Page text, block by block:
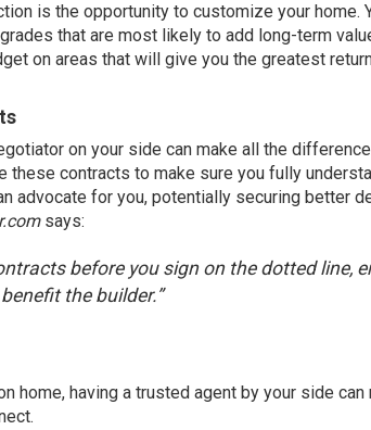
is the opportunity to customize your home.
that are most likely to add long-term
on areas that will give you the greatest
on your side can make all the
these contracts to make sure you fully
advocate for you, potentially securing better
says:
before you sign on the dotted line,
the builder.”
home, having a trusted agent by your side can